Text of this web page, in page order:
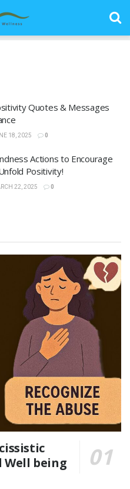
Quotes & Messages
18, 2025 0
Actions to Encourage
Positivity!
22, 2025 0
Well being